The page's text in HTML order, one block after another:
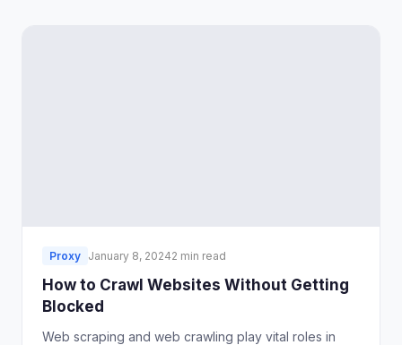
Proxy January 8, 20242 min read
How to Crawl Websites Without Getting
Blocked
Web scraping and web crawling play vital roles in